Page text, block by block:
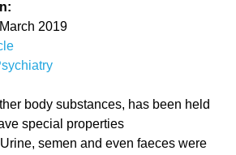
March 2019
body substances, has been held
special properties
semen and even faeces were